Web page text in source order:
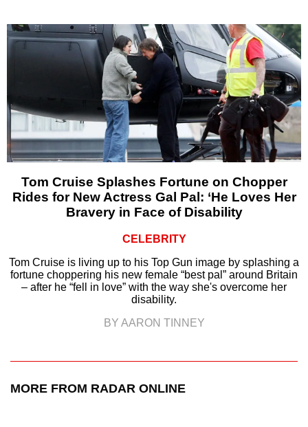
Tom Cruise Splashes Fortune on Chopper
Rides for New Actress Gal Pal: ‘He Loves Her
Bravery in Face of Disability
CELEBRITY
Tom Cruise is living up to his Top Gun image by splashing a
fortune choppering his new female “best pal” around Britain
– after he “fell in love” with the way she's overcome her
disability.
BY AARON TINNEY
MORE FROM RADAR ONLINE